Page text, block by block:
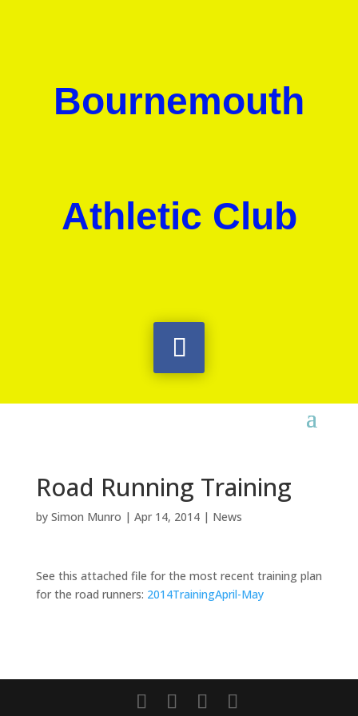
Bournemouth
Athletic Club
Road Running Training
by Simon Munro | Apr 14, 2014| News
See this attached file for the most recent training plan
for the road runners: 2014TrainingApril-May